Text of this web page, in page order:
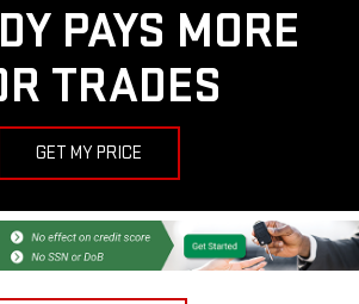
PAYS MORE
TRADES
GET MY PRICE